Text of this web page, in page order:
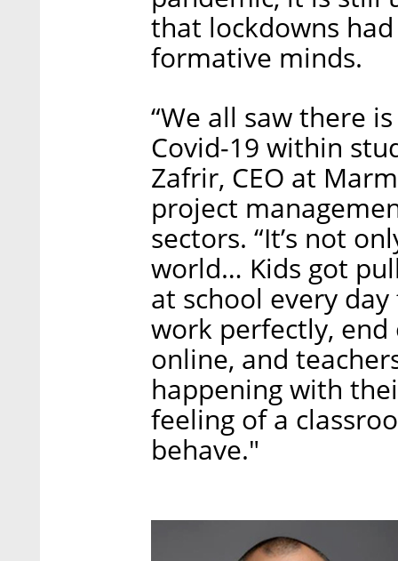
that lockdowns
formative minds.
“We all saw there
Covid-19 within
Zafrir, CEO at
project
sectors. “It’s not
world… Kids got
at school every
work perfectly,
online, and
happening with
feeling of a
behave."